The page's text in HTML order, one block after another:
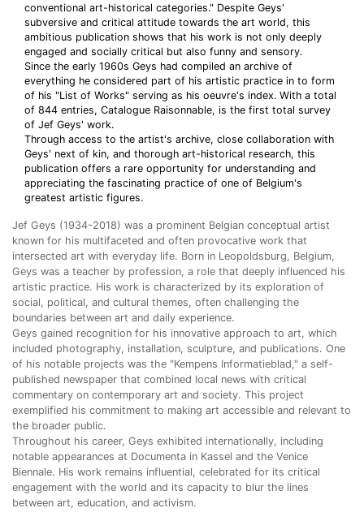
conventional art-historical categories." Despite Geys'
subversive and critical attitude towards the art world, this
ambitious publication shows that his work is not only deeply
engaged and socially critical but also funny and sensory.
Since the early 1960s Geys had compiled an archive of
everything he considered part of his artistic practice in to form
of his "List of Works" serving as his oeuvre's index. With a total
of 844 entries, Catalogue Raisonnable, is the first total survey
of Jef Geys' work.
Through access to the artist's archive, close collaboration with
Geys' next of kin, and thorough art-historical research, this
publication offers a rare opportunity for understanding and
appreciating the fascinating practice of one of Belgium's
greatest artistic figures.
Jef Geys (1934-2018) was a prominent Belgian conceptual artist
known for his multifaceted and often provocative work that
intersected art with everyday life. Born in Leopoldsburg, Belgium,
Geys was a teacher by profession, a role that deeply influenced his
artistic practice. His work is characterized by its exploration of
social, political, and cultural themes, often challenging the
boundaries between art and daily experience.
Geys gained recognition for his innovative approach to art, which
included photography, installation, sculpture, and publications. One
of his notable projects was the "Kempens Informatieblad," a self-
published newspaper that combined local news with critical
commentary on contemporary art and society. This project
exemplified his commitment to making art accessible and relevant to
the broader public.
Throughout his career, Geys exhibited internationally, including
notable appearances at Documenta in Kassel and the Venice
Biennale. His work remains influential, celebrated for its critical
engagement with the world and its capacity to blur the lines
between art, education, and activism.